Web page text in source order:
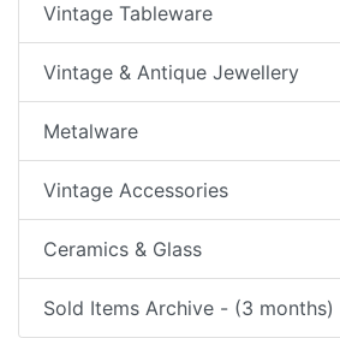
Vintage Tableware
Vintage & Antique Jewellery
Metalware
Vintage Accessories
Ceramics & Glass
Sold Items Archive - (3 months)